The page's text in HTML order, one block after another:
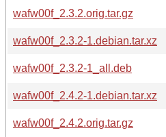
wafw00f_2.3.2.orig.tar.gz
wafw00f_2.3.2-1.debian.tar.xz
wafw00f_2.3.2-1_all.deb
wafw00f_2.4.2-1.debian.tar.xz
wafw00f_2.4.2.orig.tar.gz